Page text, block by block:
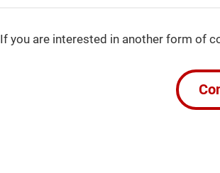
If you are interested in another form of